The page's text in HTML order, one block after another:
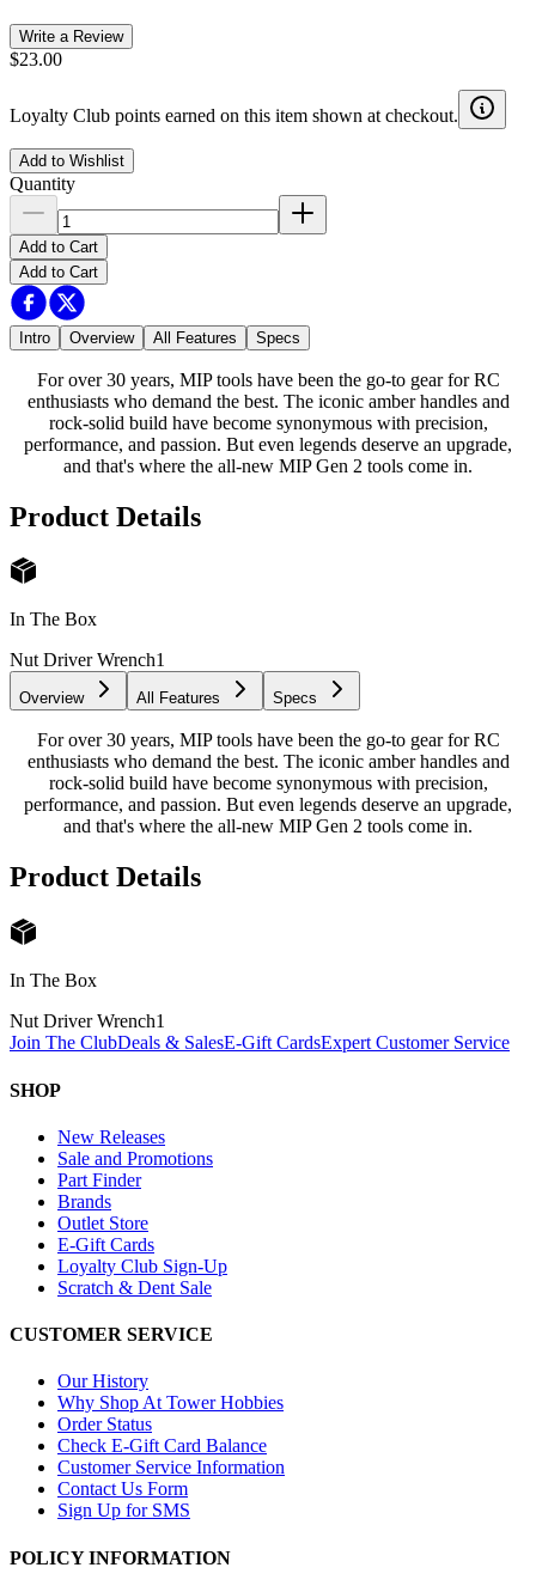
Write a Review
$23.00
Loyalty Club points earned on this item shown at checkout.
Add to Wishlist
Quantity
Add to Cart
Add to Cart
Intro Overview All Features Specs
For over 30 years, MIP tools have been the go-to gear for RC
enthusiasts who demand the best. The iconic amber handles and
rock-solid build have become synonymous with precision,
performance, and passion. But even legends deserve an upgrade,
and that's where the all-new MIP Gen 2 tools come in.
Product Details
In The Box
Nut Driver Wrench1
Overview All Features Specs
For over 30 years, MIP tools have been the go-to gear for RC
enthusiasts who demand the best. The iconic amber handles and
rock-solid build have become synonymous with precision,
performance, and passion. But even legends deserve an upgrade,
and that's where the all-new MIP Gen 2 tools come in.
Product Details
In The Box
Nut Driver Wrench1
Join The ClubDeals & SalesE-Gift CardsExpert Customer Service
SHOP
New Releases
Sale and Promotions
Part Finder
Brands
Outlet Store
E-Gift Cards
Loyalty Club Sign-Up
Scratch & Dent Sale
CUSTOMER SERVICE
Our History
Why Shop At Tower Hobbies
Order Status
Check E-Gift Card Balance
Customer Service Information
Contact Us Form
Sign Up for SMS
POLICY INFORMATION